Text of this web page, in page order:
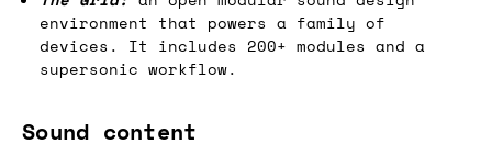
environment that powers a family of
devices. It includes 200+ modules and a
supersonic workflow.
Sound content